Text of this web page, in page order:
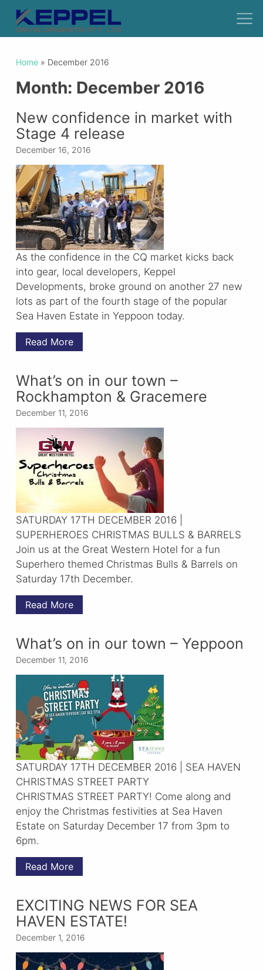
Home» December 2016
Month: December 2016
New confidence in market with
Stage 4 release
December 16, 2016
As the confidence in the CQ market kicks back
into gear, local developers, Keppel
Developments, broke ground on another 27 new
lots as part of the fourth stage of the popular
Sea Haven Estate in Yeppoon today.
Read More
What’s on in our town –
Rockhampton & Gracemere
December 11, 2016
SATURDAY 17TH DECEMBER 2016 |
SUPERHEROES CHRISTMAS BULLS & BARRELS
Join us at the Great Western Hotel for a fun
Superhero themed Christmas Bulls & Barrels on
Saturday 17th December.
Read More
What’s on in our town – Yeppoon
December 11, 2016
SATURDAY 17TH DECEMBER 2016 | SEA HAVEN
CHRISTMAS STREET PARTY
CHRISTMAS STREET PARTY! Come along and
enjoy the Christmas festivities at Sea Haven
Estate on Saturday December 17 from 3pm to
6pm.
Read More
EXCITING NEWS FOR SEA
HAVEN ESTATE!
December 1, 2016